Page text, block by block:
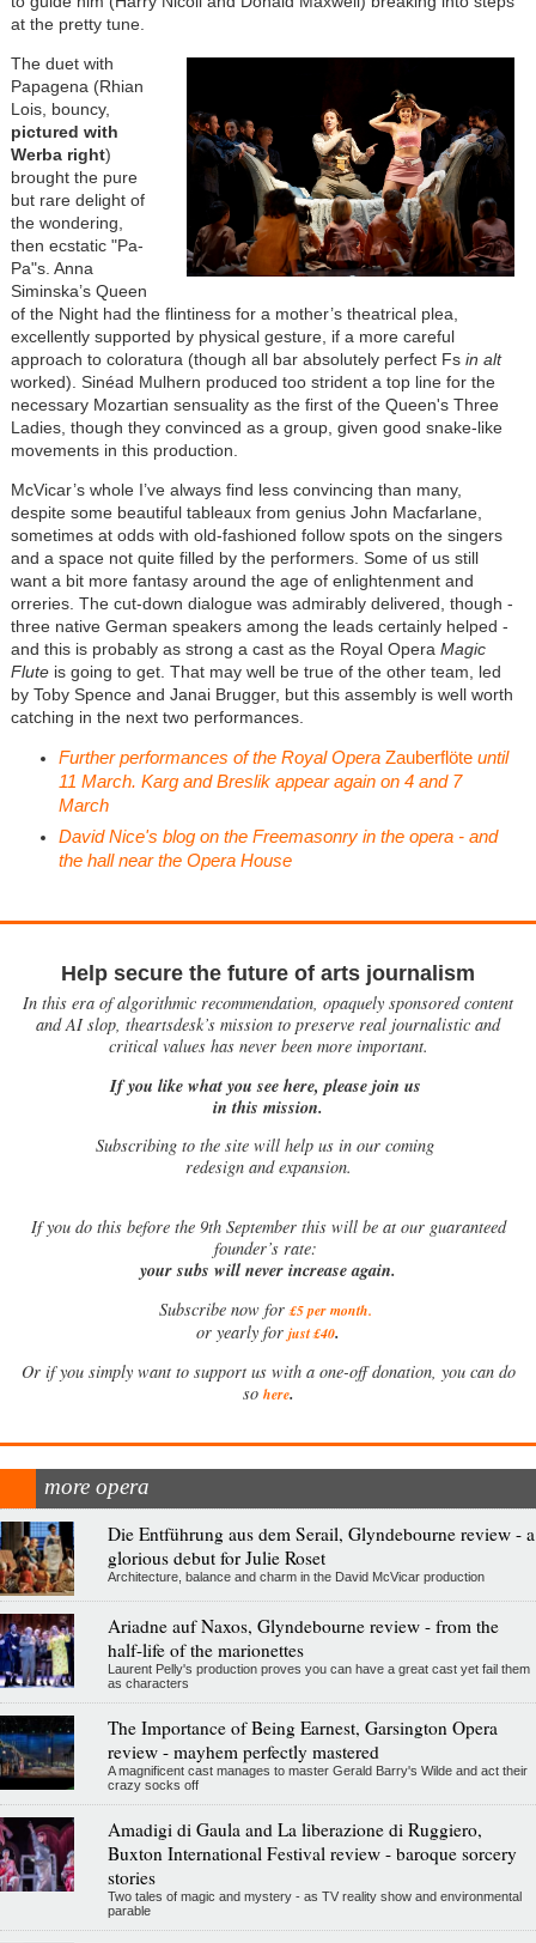
at the pretty tune.
The duet with
Papagena (Rhian
Lois, bouncy,
pictured with
Werba right)
brought the pure
but rare delight of
the wondering,
then ecstatic "Pa-
Pa"s. Anna
Siminska’s Queen
of the Night had the flintiness for a mother’s theatrical plea,
excellently supported by physical gesture, if a more careful
approach to coloratura (though all bar absolutely perfect Fs in alt
worked). Sinéad Mulhern produced too strident a top line for the
necessary Mozartian sensuality as the first of the Queen's Three
Ladies, though they convinced as a group, given good snake-like
movements in this production.
McVicar’s whole I’ve always find less convincing than many,
despite some beautiful tableaux from genius John Macfarlane,
sometimes at odds with old-fashioned follow spots on the singers
and a space not quite filled by the performers. Some of us still
want a bit more fantasy around the age of enlightenment and
orreries. The cut-down dialogue was admirably delivered, though -
three native German speakers among the leads certainly helped -
and this is probably as strong a cast as the Royal Opera Magic
Fluteis going to get. That may well be true of the other team, led
by Toby Spence and Janai Brugger, but this assembly is well worth
catching in the next two performances.
Further performances of the Royal OperaZauberflöte until
11 March. Karg and Breslik appear again on 4 and 7
March
David Nice's blog on the Freemasonry in the opera - and
the hall near the Opera House
Help secure the future of arts journalism
In this era of algorithmic recommendation, opaquely sponsored content
and AI slop, theartsdesk’s mission to preserve real journalistic and
critical values has never been more important.
If you like what you see here, please join us
in this mission.
Subscribing to the site will help us in our coming
redesign and expansion.
Ifyou do this before the 9th September this will be at our guaranteed
founder’s rate:
your subs will never increase again.
Subscribe now for £5 per month.
or yearly for just £40.
Or if you simply want to support us with a one-off donation, you can do
so here.
more opera
Die Entführung aus dem Serail, Glyndebourne review - a
glorious debut for Julie Roset
Architecture, balance and charm in the David McVicar production
Ariadne auf Naxos, Glyndebourne review - from the
half-life of the marionettes
Laurent Pelly's production proves you can have a great cast yet fail them
as characters
The Importance of Being Earnest, Garsington Opera
review - mayhem perfectly mastered
A magnificent cast manages to master Gerald Barry's Wilde and act their
crazy socks off
Amadigi di Gaula and La liberazione di Ruggiero,
Buxton International Festival review - baroque sorcery
stories
Two tales of magic and mystery - as TV reality show and environmental
parable